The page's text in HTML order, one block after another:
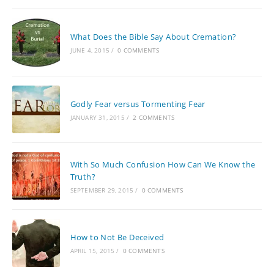
What Does the Bible Say About Cremation?
JUNE 4, 2015 / 0 COMMENTS
Godly Fear versus Tormenting Fear
JANUARY 31, 2015 / 2 COMMENTS
With So Much Confusion How Can We Know the
Truth?
SEPTEMBER 29, 2015 / 0 COMMENTS
How to Not Be Deceived
APRIL 15, 2015 / 0 COMMENTS